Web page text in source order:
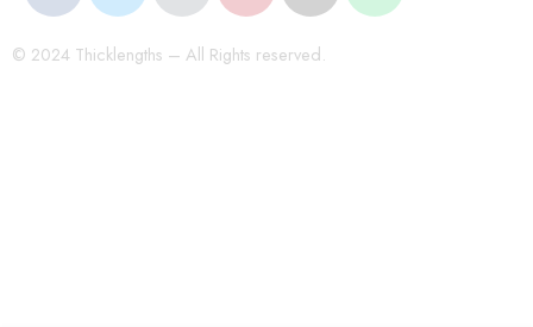
© 2024 Thicklengths – All Rights reserved.